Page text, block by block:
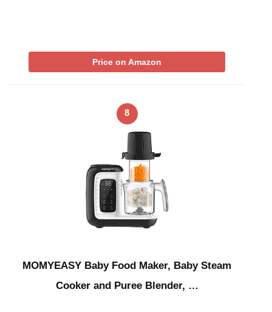
Price on Amazon
8
MOMYEASY Baby Food Maker, Baby Steam
Cooker and Puree Blender, …